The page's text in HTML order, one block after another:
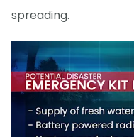
spreading.